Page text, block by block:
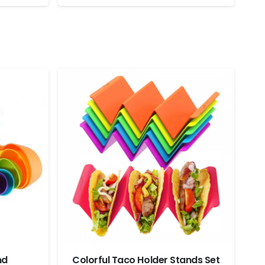
Colorful Taco Holder Stands Set